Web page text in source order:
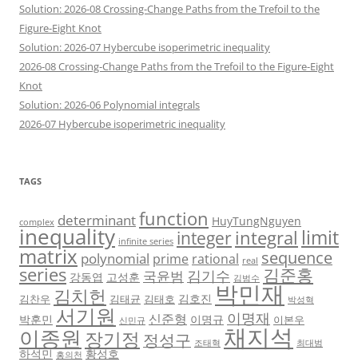
Solution: 2026-08 Crossing-Change Paths from the Trefoil to the
Figure-Eight Knot
Solution: 2026-07 Hybercube isoperimetric inequality
2026-08 Crossing-Change Paths from the Trefoil to the Figure-Eight
Knot
Solution: 2026-06 Polynomial integrals
2026-07 Hybercube isoperimetric inequality
TAGS
complex determinantfunction HuyTungNguyen
inequality infinite series integerintegral limit
matrix polynomial prime rational real sequence
series 강동엽 고성훈 국윤범 김기수 김범수 김준홍
김찬우 김치헌 김태균 김태호 김호진 박민재 박성혁
박훈민 서기원 신민규 신준형 이명규 이명재 이본우
이종원 장기정 정성구 조태혁 채지석 최대범
하석민 홍의천 황성호